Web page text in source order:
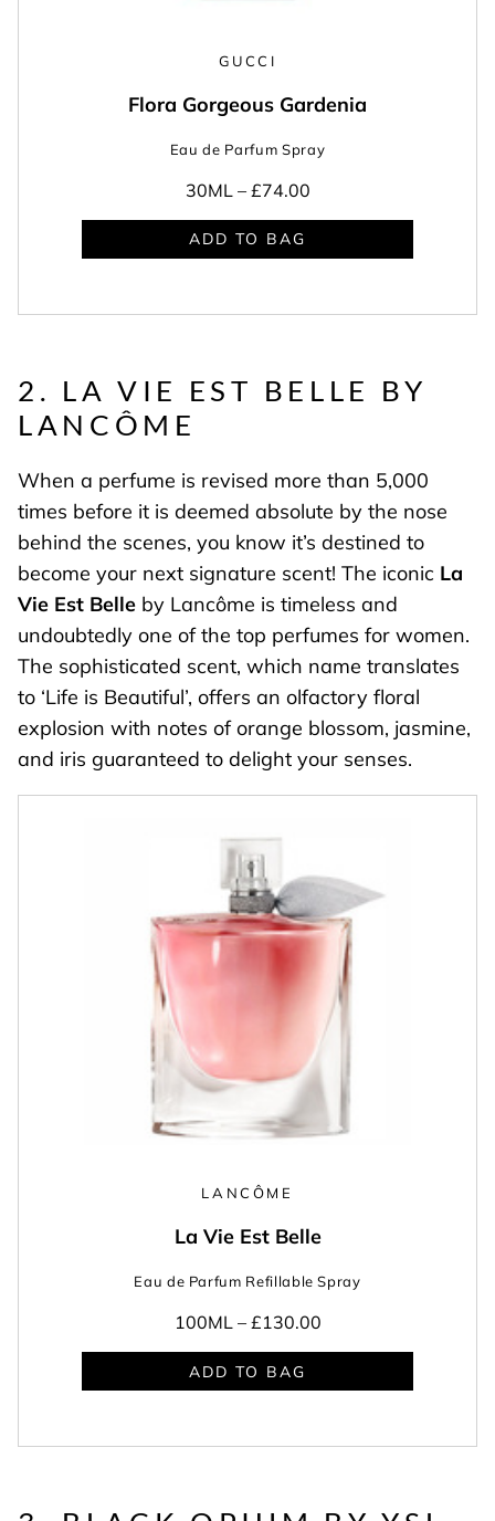
GUCCI
Flora Gorgeous Gardenia
Eau de Parfum Spray
30ML – £74.00
ADD TO BAG
2. LA VIE EST BELLE BY
LANCÔME
When a perfume is revised more than 5,000
times before it is deemed absolute by the nose
behind the scenes, you know it’s destined to
become your next signature scent! The iconic La
Vie Est Belle by Lancôme is timeless and
undoubtedly one of the top perfumes for women.
The sophisticated scent, which name translates
to ‘Life is Beautiful’, offers an olfactory floral
explosion with notes of orange blossom, jasmine,
and iris guaranteed to delight your senses.
LANCÔME
La Vie Est Belle
Eau de Parfum Refillable Spray
100ML – £130.00
ADD TO BAG